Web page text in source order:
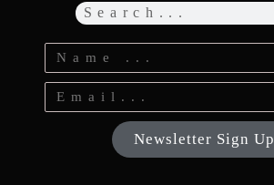
Newsletter Sign Up